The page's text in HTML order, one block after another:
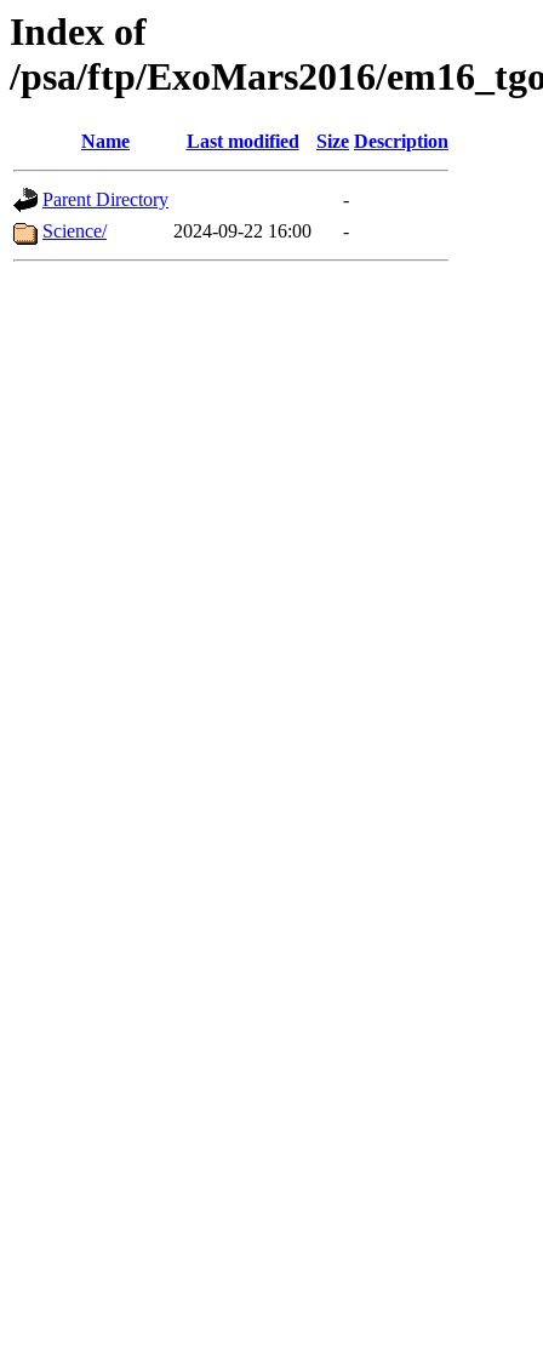
Index of
/psa/ftp/ExoMars2016/
Name Last modified Size Description
Parent Directory
-
Science/
2024-09-22 16:00 -